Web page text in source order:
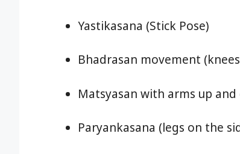
Yastikasana (Stick Pose)
Bhadrasan movement
Matsyasan with arms up and
Paryankasana (legs on the